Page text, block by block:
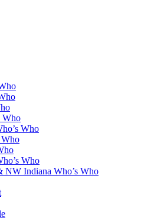
Who
Who
Who
Who
NW Indiana Who’s Who